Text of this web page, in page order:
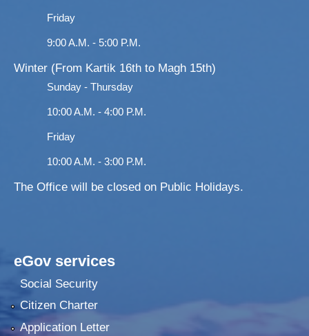
Friday
9:00 A.M. - 5:00 P.M.
Winter (From Kartik 16th to Magh 15th)
Sunday - Thursday
10:00 A.M. - 4:00 P.M.
Friday
10:00 A.M. - 3:00 P.M.
The Office will be closed on Public Holidays.
eGov services
Social Security
Citizen Charter
Application Letter